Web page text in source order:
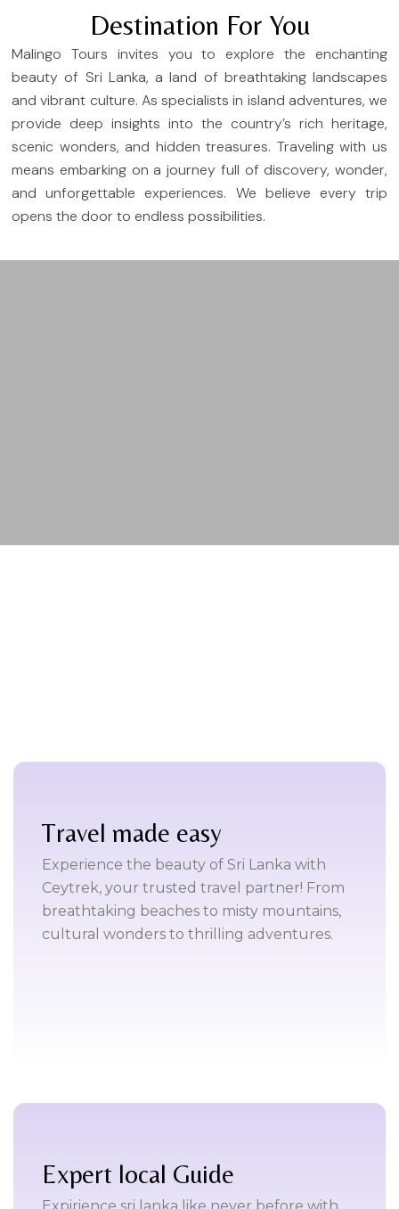
Destination For You
Malingo Tours invites you to explore the enchanting
beauty of Sri Lanka, a land of breathtaking landscapes
and vibrant culture. As specialists in island adventures, we
provide deep insights into the country’s rich heritage,
scenic wonders, and hidden treasures. Traveling with us
means embarking on a journey full of discovery, wonder,
and unforgettable experiences. We believe every trip
opens the door to endless possibilities.
Travel made easy
Experience the beauty of Sri Lanka with
Ceytrek, your trusted travel partner! From
breathtaking beaches to misty mountains,
cultural wonders to thrilling adventures.
Expert local Guide
Expirience sri lanka like never before with